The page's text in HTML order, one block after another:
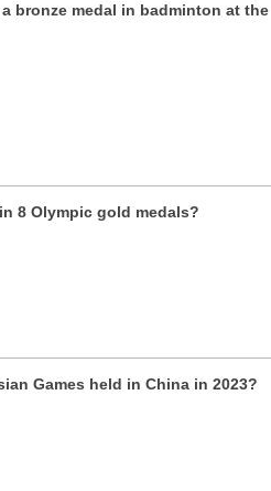
bronze medal in badminton at the
8 Olympic gold medals?
Games held in China in 2023?